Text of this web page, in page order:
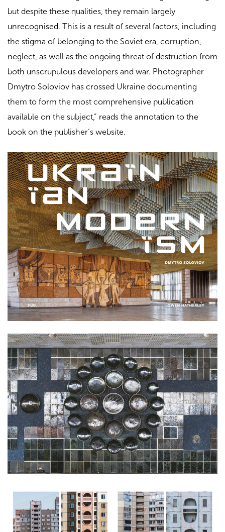
but despite these qualities, they remain largely
unrecognised. This is a result of several factors, including
the stigma of belonging to the Soviet era, corruption,
neglect, as well as the ongoing threat of destruction from
both unscrupulous developers and war. Photographer
Dmytro Soloviov has crossed Ukraine documenting
them to form the most comprehensive publication
available on the subject,” reads the annotation to the
book on the publisher’s website.